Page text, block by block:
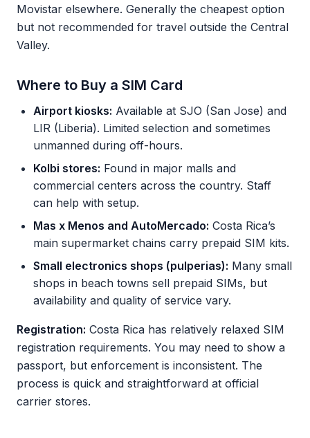
Movistar elsewhere. Generally the cheapest option
but not recommended for travel outside the Central
Valley.
Where to Buy a SIM Card
Airport kiosks: Available at SJO (San Jose) and
LIR (Liberia). Limited selection and sometimes
unmanned during off-hours.
Kolbi stores: Found in major malls and
commercial centers across the country. Staff
can help with setup.
Mas x Menos and AutoMercado: Costa Rica’s
main supermarket chains carry prepaid SIM kits.
Small electronics shops (pulperias): Many small
shops in beach towns sell prepaid SIMs, but
availability and quality of service vary.
Registration: Costa Rica has relatively relaxed SIM
registration requirements. You may need to show a
passport, but enforcement is inconsistent. The
process is quick and straightforward at official
carrier stores.